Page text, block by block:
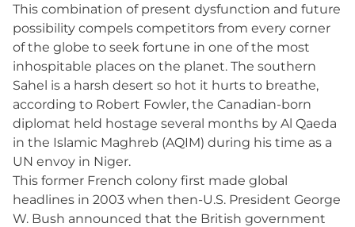
This combination of present dysfunction and future
possibility compels competitors from every corner
of the globe to seek fortune in one of the most
inhospitable places on the planet. The southern
Sahel is a harsh desert so hot it hurts to breathe,
according to Robert Fowler, the Canadian-born
diplomat held hostage several months by Al Qaeda
in the Islamic Maghreb (AQIM) during his time as a
UN envoy in Niger.
This former French colony first made global
headlines in 2003 when then-U.S. President George
W. Bush announced that the British government